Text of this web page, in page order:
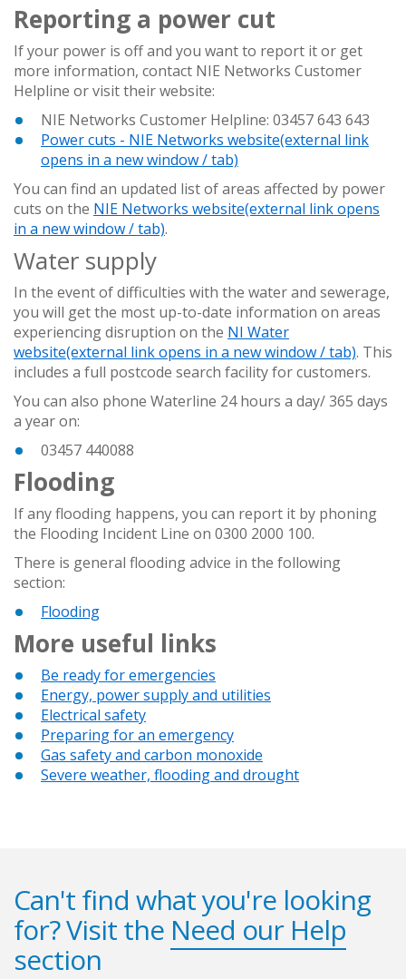
Reporting a power cut
If your power is off and you want to report it or get
more information, contact NIE Networks Customer
Helpline or visit their website:
NIE Networks Customer Helpline: 03457 643 643
Power cuts - NIE Networks website(external link
opens in a new window / tab)
You can find an updated list of areas affected by power
cuts on the NIE Networks website(external link opens
in a new window / tab).
Water supply
In the event of difficulties with the water and sewerage,
you will get the most up-to-date information on areas
experiencing disruption on the NI Water
website(external link opens in a new window / tab). This
includes a full postcode search facility for customers.
You can also phone Waterline 24 hours a day/ 365 days
a year on:
03457 440088
Flooding
If any flooding happens, you can report it by phoning
the Flooding Incident Line on 0300 2000 100.
There is general floodingadvice in the following
section:
Flooding
More useful links
Be ready for emergencies
Energy, power supply and utilities
Electrical safety
Preparing for an emergency
Gas safety and carbon monoxide
Severe weather, flooding and drought
Can't find what you're looking
for? Visit the Need our Help
section